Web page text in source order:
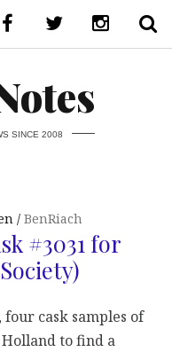
SINCE 2008
BenRiach
#3031 for
cask samples of
to find a